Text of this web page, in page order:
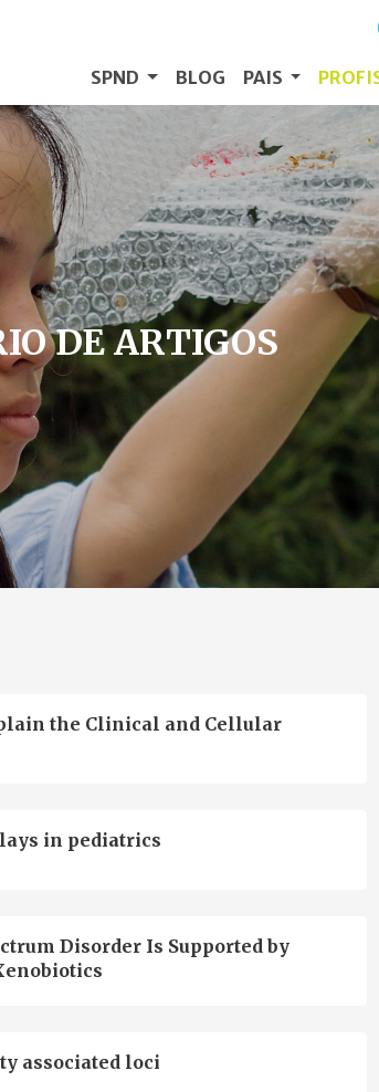
SPND BLOG PAIS
DE ARTIGOS
the Clinical and Cellular
in pediatrics
Disorder Is Supported by
associated loci